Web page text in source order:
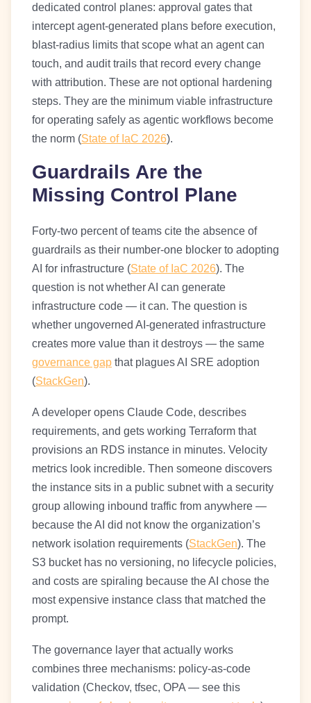
dedicated control planes: approval gates that
intercept agent-generated plans before execution,
blast-radius limits that scope what an agent can
touch, and audit trails that record every change
with attribution. These are not optional hardening
steps. They are the minimum viable infrastructure
for operating safely as agentic workflows become
the norm (State of IaC 2026).
Guardrails Are the
Missing Control Plane
Forty-two percent of teams cite the absence of
guardrails as their number-one blocker to adopting
AI for infrastructure (State of IaC 2026). The
question is not whether AI can generate
infrastructure code — it can. The question is
whether ungoverned AI-generated infrastructure
creates more value than it destroys — the same
governance gap that plagues AI SRE adoption
(StackGen).
A developer opens Claude Code, describes
requirements, and gets working Terraform that
provisions an RDS instance in minutes. Velocity
metrics look incredible. Then someone discovers
the instance sits in a public subnet with a security
group allowing inbound traffic from anywhere —
because the AI did not know the organization’s
network isolation requirements (StackGen). The
S3 bucket has no versioning, no lifecycle policies,
and costs are spiraling because the AI chose the
most expensive instance class that matched the
prompt.
The governance layer that actually works
combines three mechanisms: policy-as-code
validation (Checkov, tfsec, OPA — see this